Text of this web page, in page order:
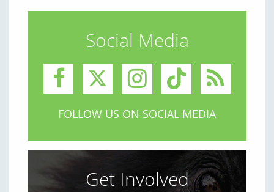
Social Media
FOLLOW US ON SOCIAL MEDIA
Get Involved